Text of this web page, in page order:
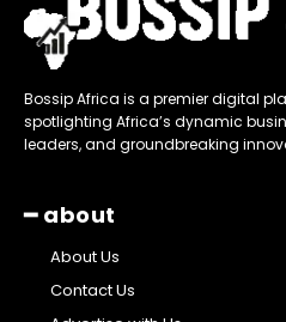
Bossip Africa is a premier digital
spotlighting Africa’s dynamic
leaders, and groundbreaking
━ about
About Us
Contact Us